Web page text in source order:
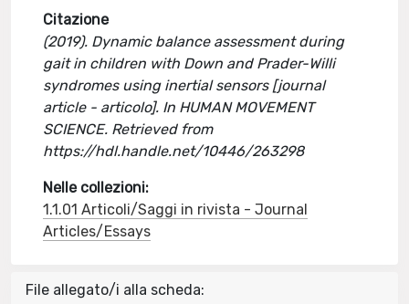
Citazione
(2019). Dynamic balance assessment during
gait in children with Down and Prader-Willi
syndromes using inertial sensors [journal
article - articolo]. In HUMAN MOVEMENT
SCIENCE. Retrieved from
https://hdl.handle.net/10446/263298
Nelle collezioni:
1.1.01 Articoli/Saggi in rivista - Journal
Articles/Essays
File allegato/i alla scheda: